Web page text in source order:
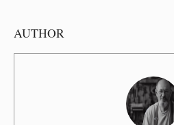
AUTHOR